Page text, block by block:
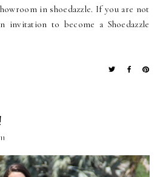
in shoedazzle. If you are not
invitation to become a Shoedazzle